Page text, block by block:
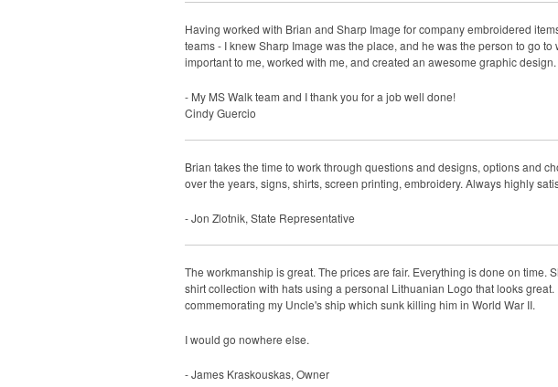
Having worked with Brian and Sharp Image for company embroidered
teams - I knew Sharp Image was the place, and he was the person to go
important to me, worked with me, and created an awesome graphic
- My MS Walk team and I thank you for a job well done!
Cindy Guercio
Brian takes the time to work through questions and designs, options and
over the years, signs, shirts, screen printing, embroidery. Always highly
- Jon Zlotnik, State Representative
The workmanship is great. The prices are fair. Everything is done on time.
shirt collection with hats using a personal Lithuanian Logo that looks
commemorating my Uncle's ship which sunk killing him in World War II.
I would go nowhere else.
- James Kraskouskas, Owner